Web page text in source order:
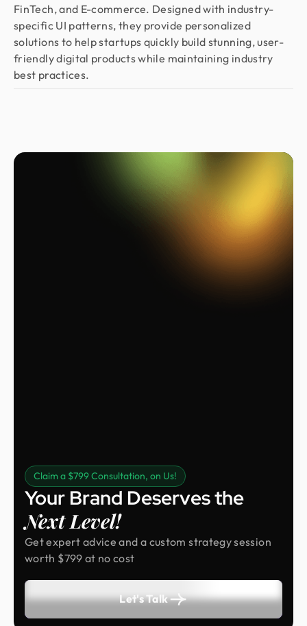
FinTech, and E-commerce. Designed with industry-
specific UI patterns, they provide personalized
solutions to help startups quickly build stunning, user-
friendly digital products while maintaining industry
best practices.
Claim a $799 Consultation, on Us!
Your Brand Deserves the
Next Level!
Get expert advice and a custom strategy session
worth $799 at no cost
Let's Talk